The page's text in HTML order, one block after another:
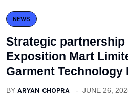
NEWS
Strategic partnership
Exposition Mart
Garment Technology
BY ARYAN CHOPRA JUNE 26,